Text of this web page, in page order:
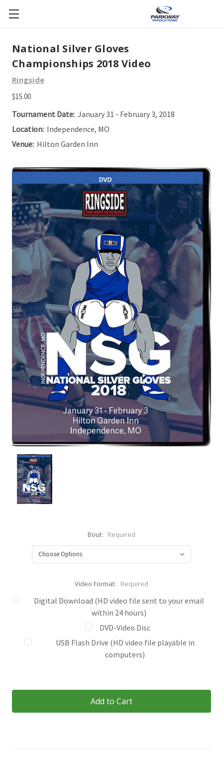
National Silver Gloves
Championships 2018 Video
Ringside
$15.00
Tournament Date: January 31 - February 3, 2018
Location: Independence, MO
Venue: Hilton Garden Inn
Bout: Required
Video Format: Required
Digital Download (HD video file sent to your email
within 24 hours)
DVD-Video Disc
USB Flash Drive (HD video file playable in
computers)
Stock: